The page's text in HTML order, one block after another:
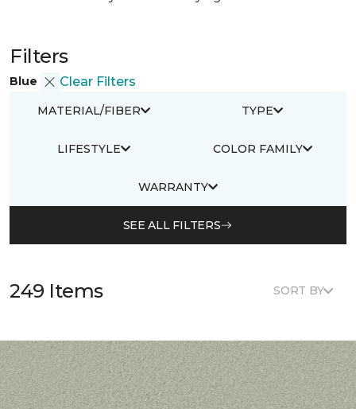
Filters
Blue Clear Filters
MATERIAL/FIBER TYPE
LIFESTYLE COLOR FAMILY
WARRANTY
SEE ALL FILTERS
249 Items SORT BY